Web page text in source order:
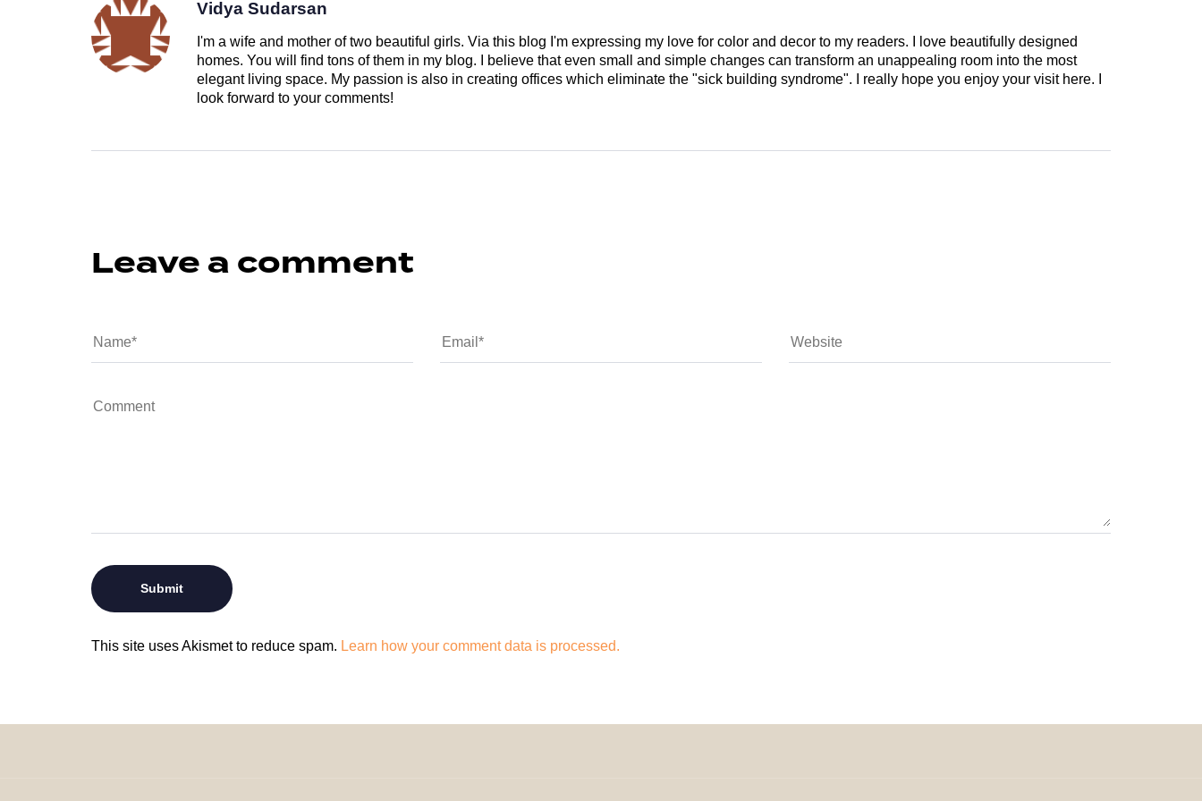
Vidya Sudarsan
I'm a wife and mother of two beautiful girls. Via this blog I'm expressing my love for color and decor to my readers. I love beautifully designed
homes. You will find tons of them in my blog. I believe that even small and simple changes can transform an unappealing room into the most
elegant living space. My passion is also in creating offices which eliminate the "sick building syndrome". I really hope you enjoy your visit here. I
look forward to your comments!
Leave a comment
This site uses Akismet to reduce spam. Learn how your comment data is processed.